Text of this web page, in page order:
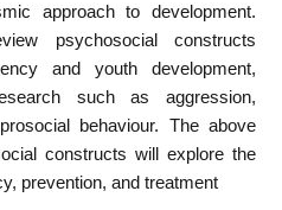
approach to development.
psychosocial constructs
and youth development,
such as aggression,
behaviour. The above
constructs will explore the
prevention, and treatment